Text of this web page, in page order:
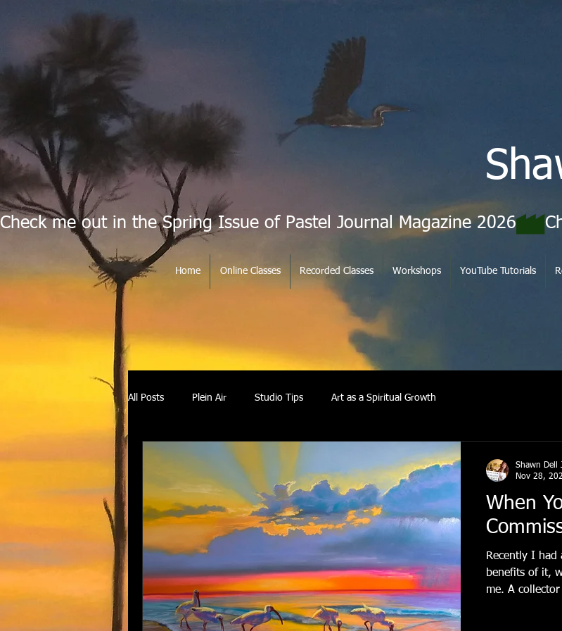
Check me out in the Spring Issue of Pastel Journal Magazine 2026
Home Online Classes Recorded Classes Workshops YouTube Tutorials
All Posts Plein Air Studio Tips Art as a Spiritual Growth
When
Recently I
benefits of it,
me. A
Shawn Dell
Nov 28,